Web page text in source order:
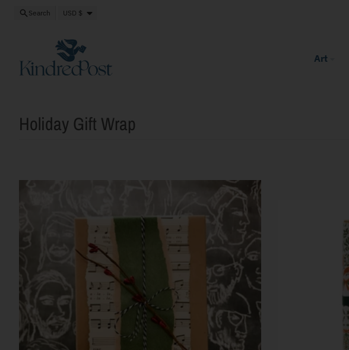
Skip to content
Close
Search Country/region
USD $
Art
Holiday Gift Wrap